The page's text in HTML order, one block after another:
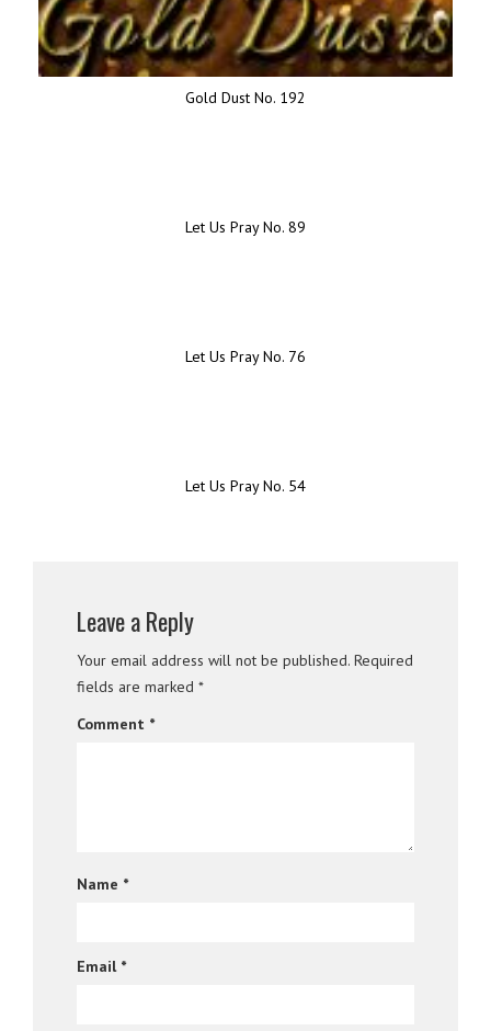
Gold Dust No. 192
Let Us Pray No. 89
Let Us Pray No. 76
Let Us Pray No. 54
Leave a Reply
Your email address will not be published. Required
fields are marked *
Comment *
Name *
Email *